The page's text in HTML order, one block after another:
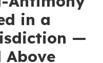
in a
—
Above